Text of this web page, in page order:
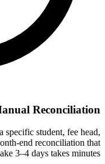
Reconciliation
specific student, fee head,
end reconciliation that
3–4 days takes minutes.